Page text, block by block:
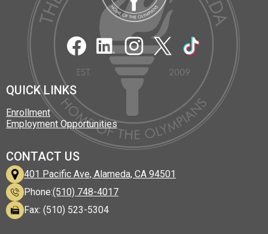
Alameda
Social
FacebookLinkedInInstagram TikTok
QUICK LINKS
Enrollment
Employment Opportunities
CONTACT US
401 Pacific Ave, Alameda, CA 94501
Phone:(510) 748-4017
Fax: (510) 523-5304